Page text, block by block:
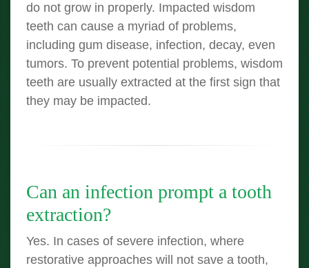
do not grow in properly. Impacted wisdom
teeth can cause a myriad of problems,
including gum disease, infection, decay, even
tumors. To prevent potential problems, wisdom
teeth are usually extracted at the first sign that
they may be impacted.
Can an infection prompt a tooth
extraction?
Yes. In cases of severe infection, where
restorative approaches will not save a tooth,